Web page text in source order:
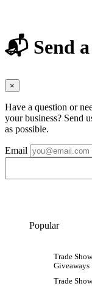
📬 Send a
×
Have a question or
your business? Send
as possible.
Email
Popular
Trade Show
Giveaways
Trade Show